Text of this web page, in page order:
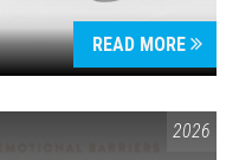
READ MORE
2026